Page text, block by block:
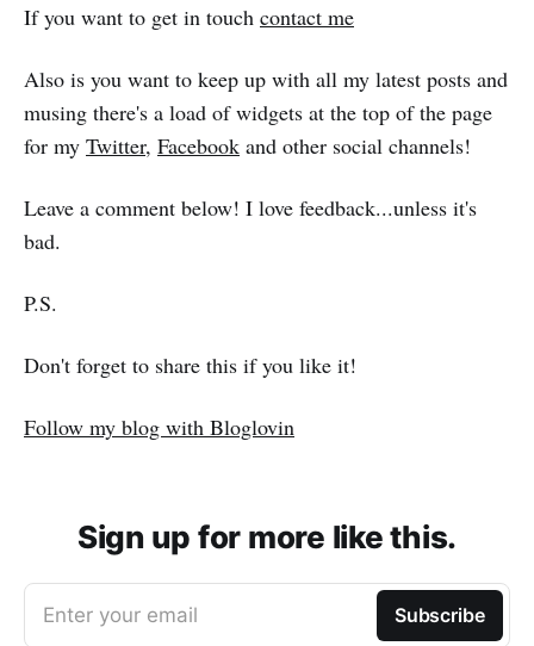
If you want to get in touch contact me
Also is you want to keep up with all my latest posts and
musing there's a load of widgets at the top of the page
for my Twitter, Facebook and other social channels!
Leave a comment below! I love feedback...unless it's
bad.
P.S.
Don't forget to share this if you like it!
Follow my blog with Bloglovin
Sign up for more like this.
Enter your email Subscribe